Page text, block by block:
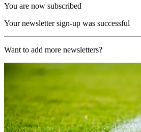
You are now subscribed
Your newsletter sign-up was successful
Want to add more newsletters?